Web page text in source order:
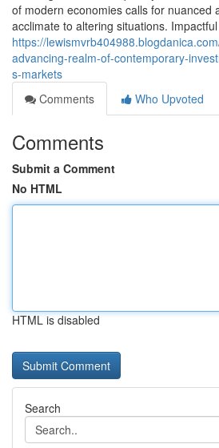
of modern economies calls for nuanced
acclimate to altering situations. Impactful
https://
advancing-realm-of-contemporary-
s-markets
Comments
Who Upvoted
Comments
Submit a Comment
No HTML
HTML is disabled
Search